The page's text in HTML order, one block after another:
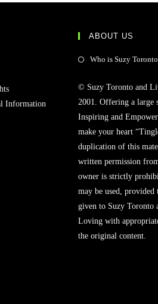
Information
ABOUT US
Who is Suzy
© Suzy Toronto and
2001. Offering a large
Inspiring and
make your heart
duplication of this
written permission
owner is strictly
may be used,
given to Suzy Toronto
Loving with
the original content.